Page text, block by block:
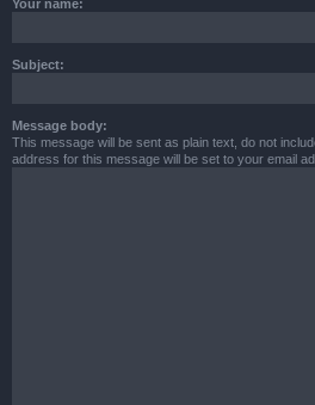
Your name:
Subject:
Message body:
This message will be sent as plain text, do not
address for this message will be set to your email